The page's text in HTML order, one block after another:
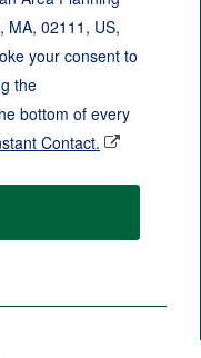
MA, 02111, US,
your consent to
the
bottom of every
Contact.